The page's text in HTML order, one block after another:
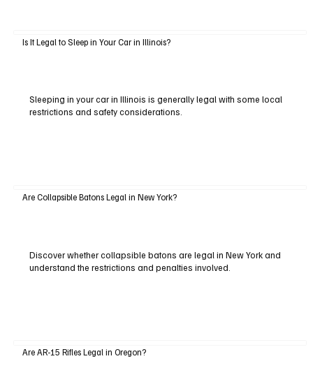
Is It Legal to Sleep in Your Car in Illinois?
Sleeping in your car in Illinois is generally legal with some local
restrictions and safety considerations.
Are Collapsible Batons Legal in New York?
Discover whether collapsible batons are legal in New York and
understand the restrictions and penalties involved.
Are AR-15 Rifles Legal in Oregon?